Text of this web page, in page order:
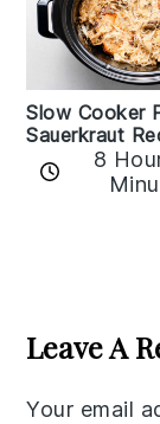
Slow Cooker
Sauerkraut
8
Leave A
Your email